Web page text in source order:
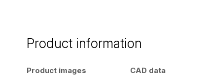
Product information
Product images CAD data